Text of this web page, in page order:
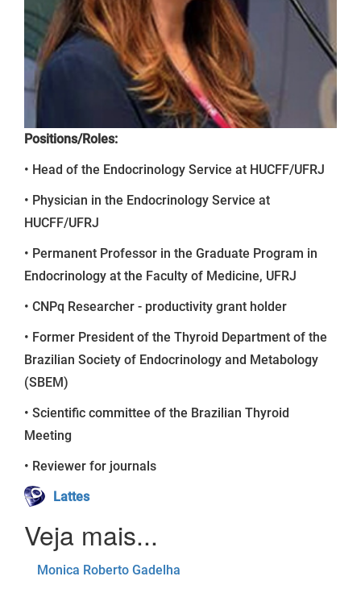
Positions/Roles:
• Head of the Endocrinology Service at HUCFF/UFRJ
• Physician in the Endocrinology Service at
HUCFF/UFRJ
• Permanent Professor in the Graduate Program in
Endocrinology at the Faculty of Medicine, UFRJ
• CNPq Researcher - productivity grant holder
• Former President of the Thyroid Department of the
Brazilian Society of Endocrinology and Metabology
(SBEM)
• Scientific committee of the Brazilian Thyroid
Meeting
• Reviewer for journals
Lattes
Monica Roberto Gadelha